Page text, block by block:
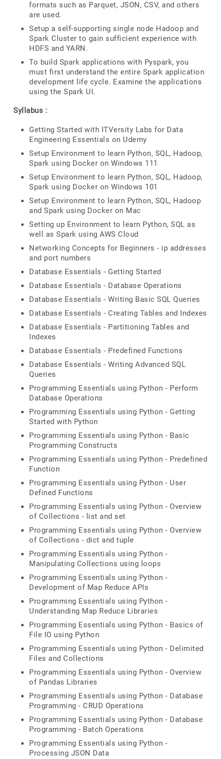
formats such as Parquet, JSON, CSV, and others
are used.
Setup a self-supporting single node Hadoop and
Spark Cluster to gain sufficient experience with
HDFS and YARN.
To build Spark applications with Pyspark, you
must first understand the entire Spark application
development life cycle. Examine the applications
using the Spark UI.
Syllabus :
Getting Started with ITVersity Labs for Data
Engineering Essentials on Udemy
Setup Environment to learn Python, SQL, Hadoop,
Spark using Docker on Windows 111
Setup Environment to learn Python, SQL, Hadoop,
Spark using Docker on Windows 101
Setup Environment to learn Python, SQL, Hadoop
and Spark using Docker on Mac
Setting up Environment to learn Python, SQL as
well as Spark using AWS Cloud
Networking Concepts for Beginners - ip addresses
and port numbers
Database Essentials - Getting Started
Database Essentials - Database Operations
Database Essentials - Writing Basic SQL Queries
Database Essentials - Creating Tables and Indexes
Database Essentials - Partitioning Tables and
Indexes
Database Essentials - Predefined Functions
Database Essentials - Writing Advanced SQL
Queries
Programming Essentials using Python - Perform
Database Operations
Programming Essentials using Python - Getting
Started with Python
Programming Essentials using Python - Basic
Programming Constructs
Programming Essentials using Python - Predefined
Function
Programming Essentials using Python - User
Defined Functions
Programming Essentials using Python - Overview
of Collections - list and set
Programming Essentials using Python - Overview
of Collections - dict and tuple
Programming Essentials using Python -
Manipulating Collections using loops
Programming Essentials using Python -
Development of Map Reduce APIs
Programming Essentials using Python -
Understanding Map Reduce Libraries
Programming Essentials using Python - Basics of
File IO using Python
Programming Essentials using Python - Delimited
Files and Collections
Programming Essentials using Python - Overview
of Pandas Libraries
Programming Essentials using Python - Database
Programming - CRUD Operations
Programming Essentials using Python - Database
Programming - Batch Operations
Programming Essentials using Python -
Processing JSON Data